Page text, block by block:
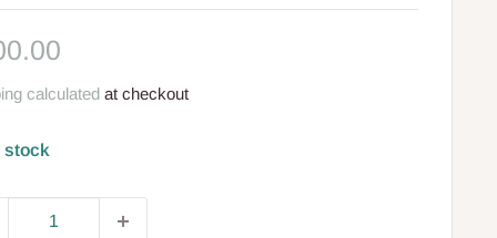
calculated at checkout
stock